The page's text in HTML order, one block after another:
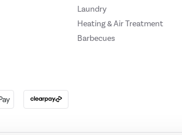
Laundry
Heating & Air Treatment
Barbecues